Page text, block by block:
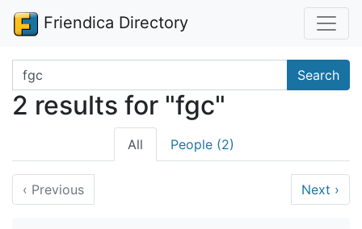
Friendica Directory
Search terms Search
2 results for "fgc"
All People (2)
‹ Previous Next ›